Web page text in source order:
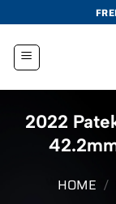
to
content
2022
HOME /